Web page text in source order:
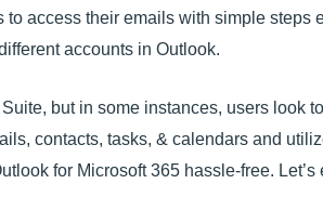
access their emails with simple steps
accounts in Outlook.
but in some instances, users look
contacts, tasks, & calendars and
for Microsoft 365 hassle-free. Let’s